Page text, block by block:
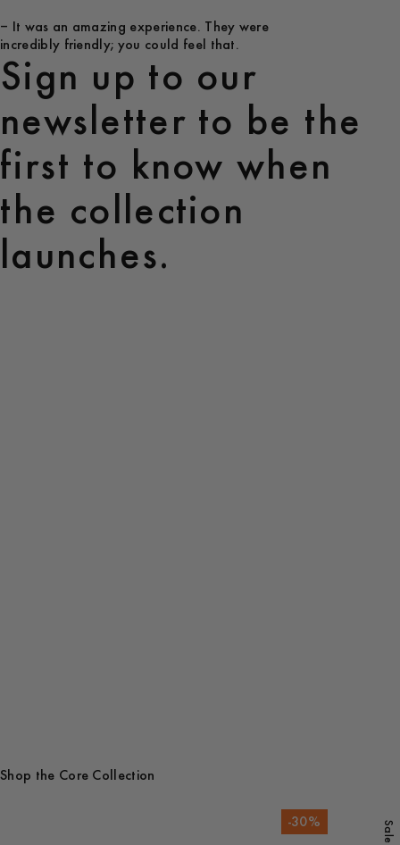
– It was an amazing experience. They were
incredibly friendly; you could feel that.
Sign up to our
newsletter to be the
first to know when
the collection
launches.
Shop the Core Collection
Sale
-30%